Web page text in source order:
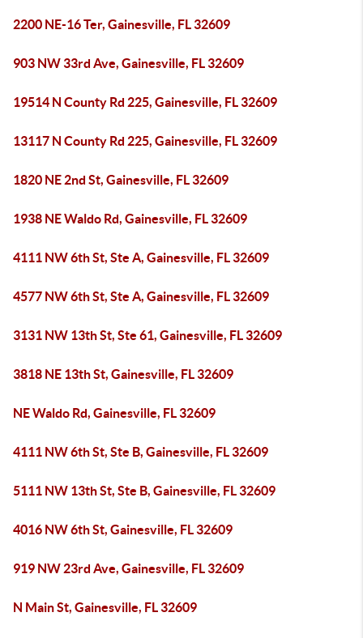
2200 NE-16 Ter, Gainesville, FL 32609
903 NW 33rd Ave, Gainesville, FL 32609
19514 N County Rd 225, Gainesville, FL 32609
13117 N County Rd 225, Gainesville, FL 32609
1820 NE 2nd St, Gainesville, FL 32609
1938 NE Waldo Rd, Gainesville, FL 32609
4111 NW 6th St, Ste A, Gainesville, FL 32609
4577 NW 6th St, Ste A, Gainesville, FL 32609
3131 NW 13th St, Ste 61, Gainesville, FL 32609
3818 NE 13th St, Gainesville, FL 32609
NE Waldo Rd, Gainesville, FL 32609
4111 NW 6th St, Ste B, Gainesville, FL 32609
5111 NW 13th St, Ste B, Gainesville, FL 32609
4016 NW 6th St, Gainesville, FL 32609
919 NW 23rd Ave, Gainesville, FL 32609
N Main St, Gainesville, FL 32609